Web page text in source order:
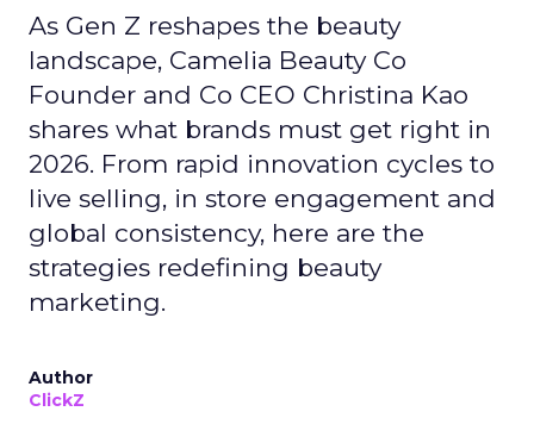
As Gen Z reshapes the beauty
landscape, Camelia Beauty Co
Founder and Co CEO Christina Kao
shares what brands must get right in
2026. From rapid innovation cycles to
live selling, in store engagement and
global consistency, here are the
strategies redefining beauty
marketing.
Author
ClickZ